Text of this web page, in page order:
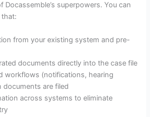
Docassemble’s superpowers. You can
from your existing system and pre-
documents directly into the case file
workflows (notifications, hearing
documents are filed
across systems to eliminate